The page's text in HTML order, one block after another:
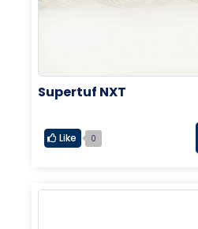
Supertuf NXT
Like 0